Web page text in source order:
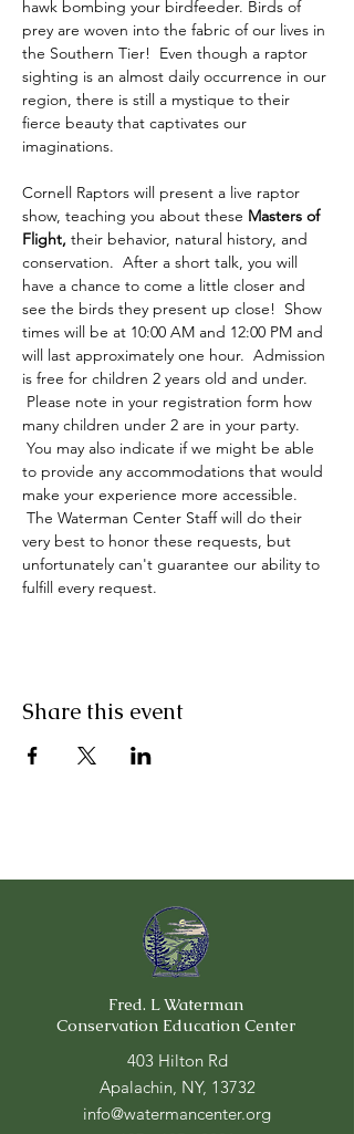
hawk bombing your birdfeeder. Birds of
prey are woven into the fabric of our lives in
the Southern Tier!  Even though a raptor
sighting is an almost daily occurrence in our
region, there is still a mystique to their
fierce beauty that captivates our
imaginations.
Cornell Raptors will present a live raptor
show, teaching you about these Masters of
Flight, their behavior, natural history, and
conservation.  After a short talk, you will
have a chance to come a little closer and
see the birds they present up close!  Show
times will be at 10:00 AM and 12:00 PM and
will last approximately one hour.  Admission
is free for children 2 years old and under.
Please note in your registration form how
many children under 2 are in your party.
You may also indicate if we might be able
to provide any accommodations that would
make your experience more accessible.
The Waterman Center Staff will do their
very best to honor these requests, but
unfortunately can't guarantee our ability to
fulfill every request.
Share this event
Fred. L Waterman
Conservation Education Center
403 Hilton Rd
Apalachin, NY, 13732
info@watermancenter.org